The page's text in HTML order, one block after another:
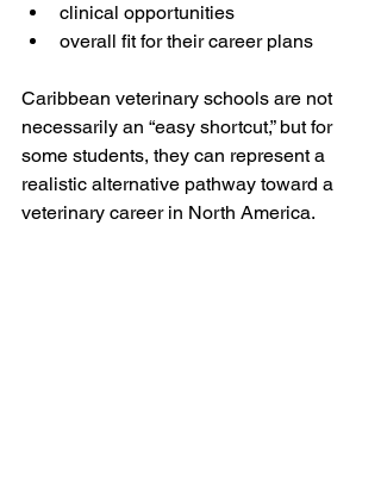
clinical opportunities
overall fit for their career plans
Caribbean veterinary schools are not
necessarily an “easy shortcut,” but for
some students, they can represent a
realistic alternative pathway toward a
veterinary career in North America.